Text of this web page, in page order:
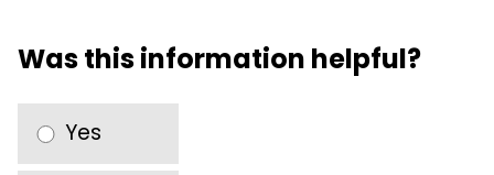
Was this information helpful?
Yes